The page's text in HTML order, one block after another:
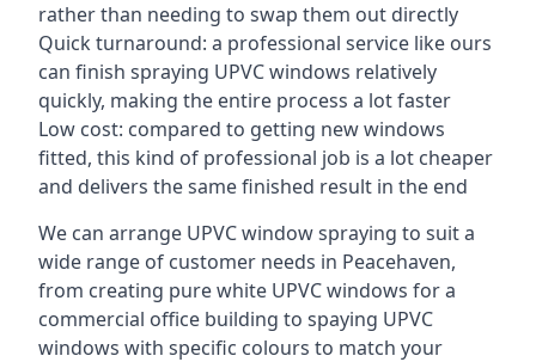
rather than needing to swap them out directly
Quick turnaround: a professional service like ours
can finish spraying UPVC windows relatively
quickly, making the entire process a lot faster
Low cost: compared to getting new windows
fitted, this kind of professional job is a lot cheaper
and delivers the same finished result in the end
We can arrange UPVC window spraying to suit a
wide range of customer needs in Peacehaven,
from creating pure white UPVC windows for a
commercial office building to spaying UPVC
windows with specific colours to match your